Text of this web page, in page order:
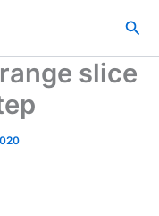
slice